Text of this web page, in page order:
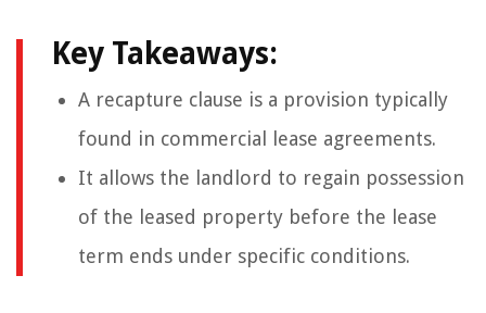
Key Takeaways:
A recapture clause is a provision typically
found in commercial lease agreements.
It allows the landlord to regain possession
of the leased property before the lease
term ends under specific conditions.